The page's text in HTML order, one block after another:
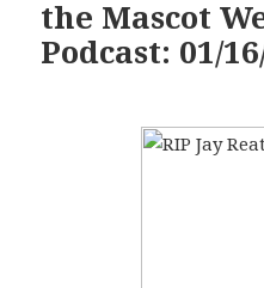
the Mascot
Podcast: 01/